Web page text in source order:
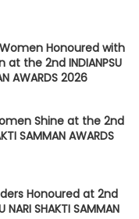
Honoured with
the 2nd INDIANPSU
AWARDS 2026
Shine at the 2nd
SAMMAN AWARDS
Honoured at 2nd
SHAKTI SAMMAN